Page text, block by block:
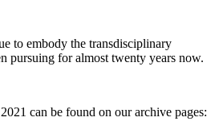
to embody the transdisciplinary
pursuing for almost twenty years now.
can be found on our archive pages: